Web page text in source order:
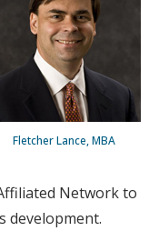
Fletcher Lance, MBA
Network to
development.